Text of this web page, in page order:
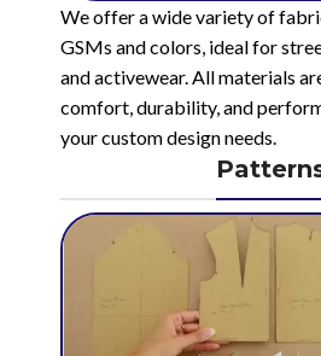
We offer a wide variety of
GSMs and colors, ideal for
and activewear. All materials
comfort, durability, and
your custom design needs.